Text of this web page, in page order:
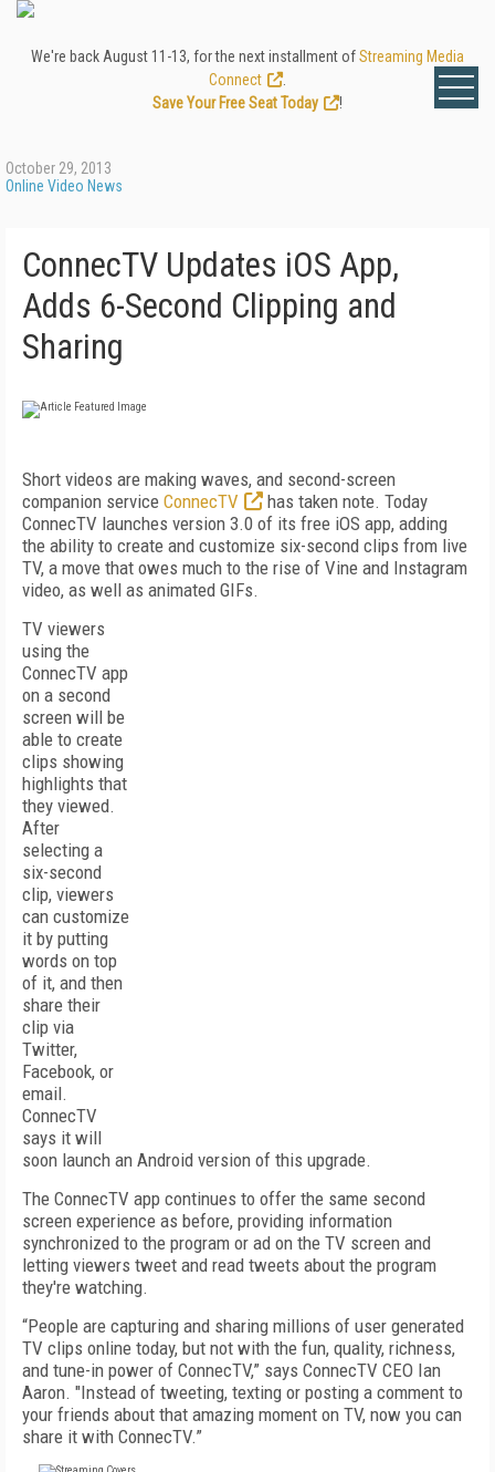
We're back August 11-13, for the next installment ofStreaming Media
Connect
Save Your Free Seat Today
!
October 29, 2013
Online Video News
ConnecTV Updates iOS App,
Adds 6-Second Clipping and
Sharing
Short videos are making waves, and second-screen
companion service ConnecTV
has taken note. Today
ConnecTV launches version 3.0 of its free iOS app, adding
the ability to create and customize six-second clips from live
TV, a move that owes much to the rise of Vine and Instagram
video, as well as animated GIFs.
TV viewers
using the
ConnecTV app
on a second
screen will be
able to create
clips showing
highlights that
they viewed.
After
selecting a
six-second
clip, viewers
can customize
it by putting
words on top
of it, and then
share their
clip via
Twitter,
Facebook, or
email.
ConnecTV
says it will
soon launch an Android version of this upgrade.
The ConnecTV app continues to offer the same second
screen experience as before, providing information
synchronized to the program or ad on the TV screen and
letting viewers tweet and read tweets about the program
they're watching.
“People are capturing and sharing millions of user generated
TV clips online today, but not with the fun, quality, richness,
and tune-in power of ConnecTV,” says ConnecTV CEO Ian
Aaron. "Instead of tweeting, texting or posting a comment to
your friends about that amazing moment on TV, now you can
share it with ConnecTV.”